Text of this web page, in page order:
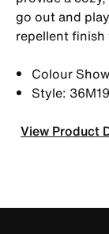
go out and
repellent
Colour
Style:
View Product